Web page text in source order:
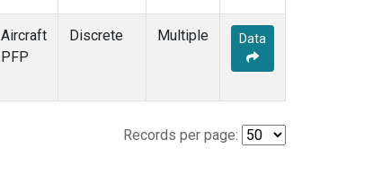
Aircraft
PFP
Discrete Multiple Data
Records per page: